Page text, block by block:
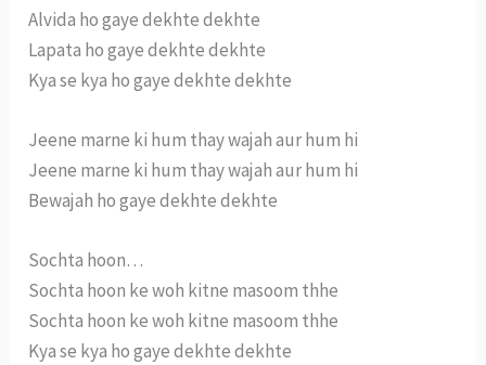
Alvida ho gaye dekhte dekhte
Lapata ho gaye dekhte dekhte
Kya se kya ho gaye dekhte dekhte
Jeene marne ki hum thay wajah aur hum hi
Jeene marne ki hum thay wajah aur hum hi
Bewajah ho gaye dekhte dekhte
Sochta hoon…
Sochta hoon ke woh kitne masoom thhe
Sochta hoon ke woh kitne masoom thhe
Kya se kya ho gaye dekhte dekhte